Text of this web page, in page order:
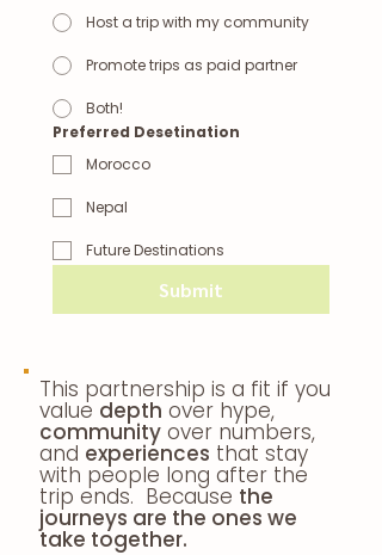
Host a trip with my community
Promote trips as paid partner
Both!
Preferred Desetination
Morocco
Nepal
Future Destinations
Submit
This partnership is a fit if you
value depth over hype,
community over numbers,
and experiences that stay
with people long after the
trip ends. Because the
journeys are the ones we
take together.